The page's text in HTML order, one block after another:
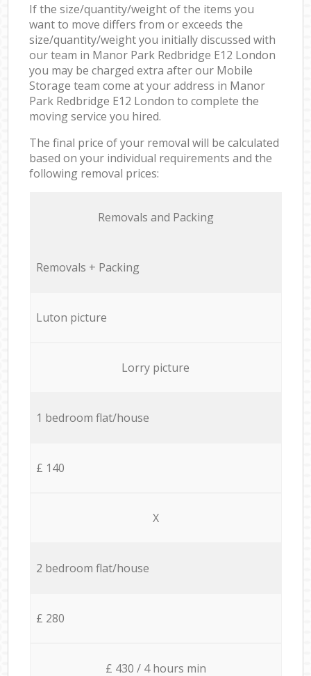
If the size/quantity/weight of the items you
want to move differs from or exceeds the
size/quantity/weight you initially discussed with
our team in Manor Park Redbridge E12 London
you may be charged extra after our Mobile
Storage team come at your address in Manor
Park Redbridge E12 London to complete the
moving service you hired.
The final price of your removal will be calculated
based on your individual requirements and the
following removal prices:
Removals and Packing
Removals + Packing
Luton picture
Lorry picture
1 bedroom flat/house
£ 140
X
2 bedroom flat/house
£ 280
£ 430 / 4 hours min